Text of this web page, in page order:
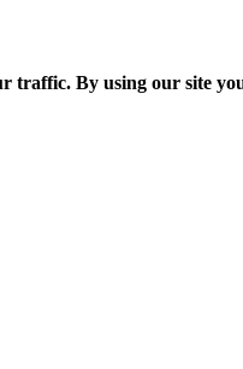
traffic. By using our site